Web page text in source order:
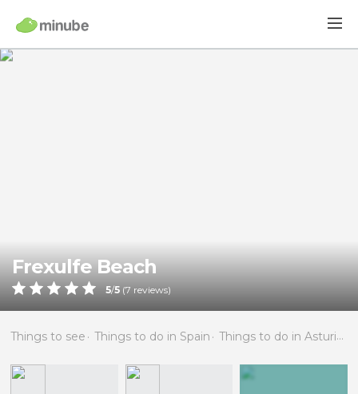
Frexulfe Beach
5/5 (7 reviews)
Things to see Things to do in Spain Things to do in Asturias